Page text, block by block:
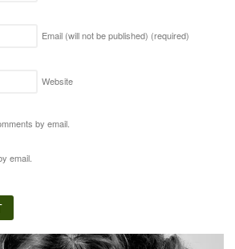
Email (will not be published) (required)
Website
by email.
email.